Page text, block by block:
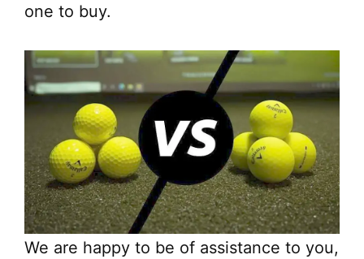
one to buy.
We are happy to be of assistance to you,